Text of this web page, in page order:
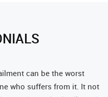
can be the worst
who suffers from it. It not